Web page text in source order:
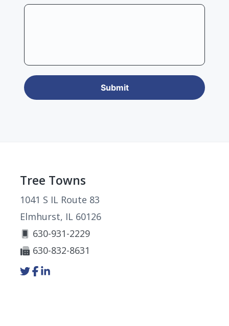
Footer
Tree Towns
1041 S IL Route 83
Elmhurst, IL 60126
630-931-2229
630-832-8631
Link
to
Link
to
Link
to